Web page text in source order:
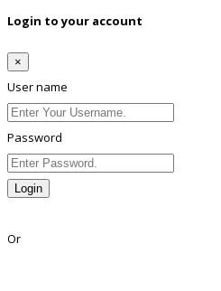
Login to your account
×
User name
Password
Login
Or